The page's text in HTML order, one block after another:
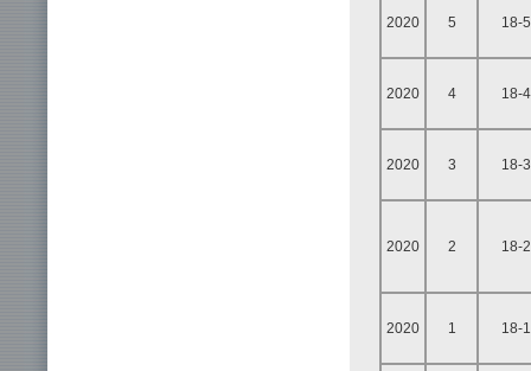
2020 5 18-5
2020 4 18-4
2020 3 18-3
2020 2 18-2
2020 1 18-1